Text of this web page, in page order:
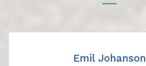
Emil Johanson